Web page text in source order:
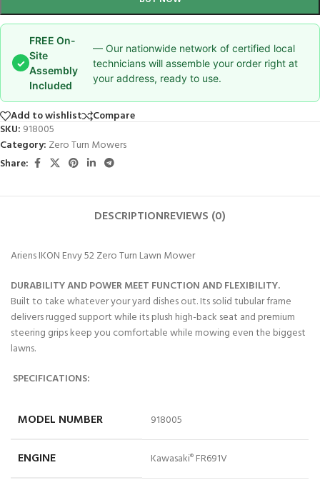
✓
FREE On-
Site
Assembly
Included
— Our nationwide network of certified local
technicians will assemble your order right at
your address, ready to use.
Add to wishlist
Compare
SKU: 918005
Category: Zero Turn Mowers
Share:
DESCRIPTIONREVIEWS (0)
Ariens IKON Envy 52 Zero Turn Lawn Mower
DURABILITY AND POWER MEET FUNCTION AND FLEXIBILITY.
Built to take whatever your yard dishes out. Its solid tubular frame
delivers rugged support while its plush high-back seat and premium
steering grips keep you comfortable while mowing even the biggest
lawns.
SPECIFICATIONS:
MODEL NUMBER 918005
ENGINE Kawasaki® FR691V